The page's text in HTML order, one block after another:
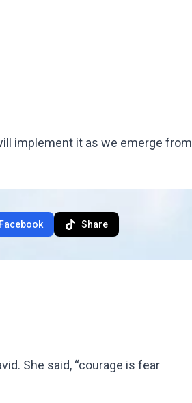
implement it as we emerge from
Share
She said, “courage is fear